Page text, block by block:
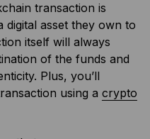
transaction is
asset they own to
itself will always
of the funds and
Plus, you’ll
using a crypto